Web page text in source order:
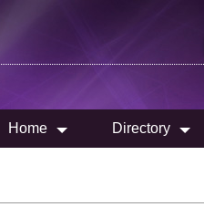
Home Directory